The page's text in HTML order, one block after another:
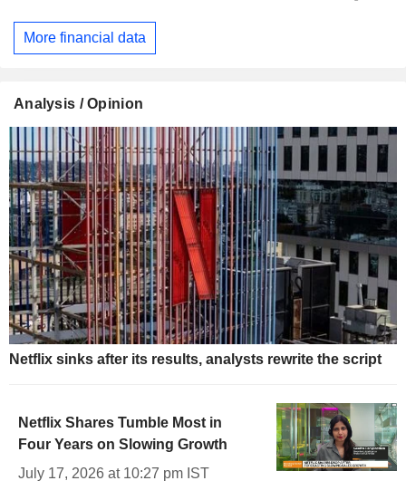
More financial data
Analysis / Opinion
Netflix sinks after its results, analysts rewrite the script
Netflix Shares Tumble Most in
Four Years on Slowing Growth
July 17, 2026 at 10:27 pm IST